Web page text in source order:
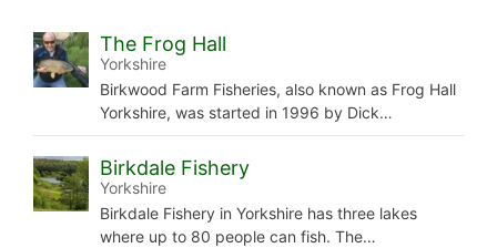
The Frog Hall
Yorkshire
Birkwood Farm Fisheries, also known as Frog Hall
Yorkshire, was started in 1996 by Dick…
Birkdale Fishery
Yorkshire
Birkdale Fishery in Yorkshire has three lakes
where up to 80 people can fish. The…